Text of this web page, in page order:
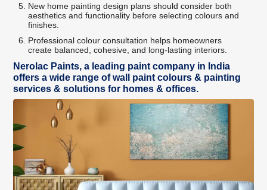
New home painting design plans should consider both
aesthetics and functionality before selecting colours and
finishes.
Professional colour consultation helps homeowners
create balanced, cohesive, and long-lasting interiors.
Nerolac Paints, a leading paint company in India
offers a wide range of wall paint colours & painting
services & solutions for homes & offices.